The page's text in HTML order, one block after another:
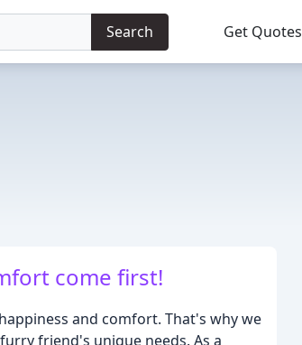
Search Get Quotes
come first!
and comfort. That's why we
friend's unique needs. As a